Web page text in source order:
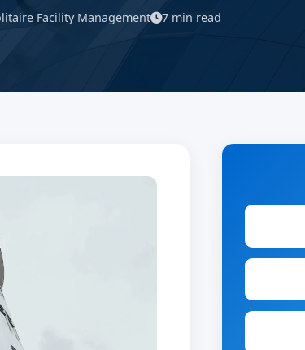
Facility Management 7 min read